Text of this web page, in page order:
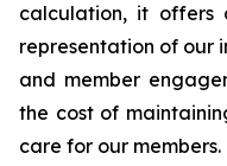
calculation, it offers
representation of our
and member
the cost of
care for our